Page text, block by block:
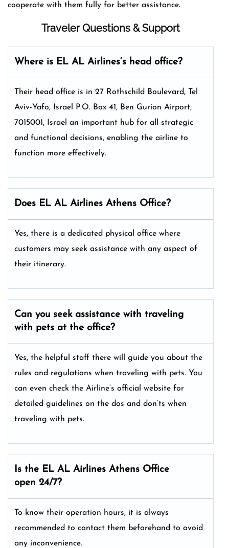
cooperate with them fully for better assistance.
Traveler Questions & Support
Where is EL AL Airlines’s head office?
Their head office is in 27 Rothschild Boulevard, Tel
Aviv-Yafo, Israel P.O. Box 41, Ben Gurion Airport,
7015001, Israel an important hub for all strategic
and functional decisions, enabling the airline to
function more effectively.
Does EL AL Airlines Athens Office?
Yes, there is a dedicated physical office where
customers may seek assistance with any aspect of
their itinerary.
Can you seek assistance with traveling
with pets at the office?
Yes, the helpful staff there will guide you about the
rules and regulations when traveling with pets. You
can even check the Airline’s official website for
detailed guidelines on the dos and don’ts when
traveling with pets.
Is the EL AL Airlines Athens Office
open 24/7?
To know their operation hours, it is always
recommended to contact them beforehand to avoid
any inconvenience.